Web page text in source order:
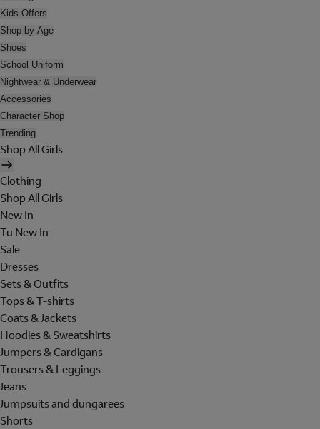
Kids Offers
Shop by Age
Shoes
School Uniform
Nightwear & Underwear
Accessories
Character Shop
Trending
Shop All Girls
Clothing
Shop All Girls
New In
Tu New In
Sale
Dresses
Sets & Outfits
Tops & T-shirts
Coats & Jackets
Hoodies & Sweatshirts
Jumpers & Cardigans
Trousers & Leggings
Jeans
Jumpsuits and dungarees
Shorts